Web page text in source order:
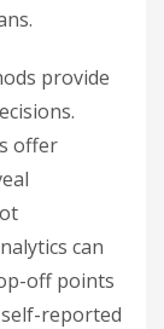
provide
offer
can
off points
reported